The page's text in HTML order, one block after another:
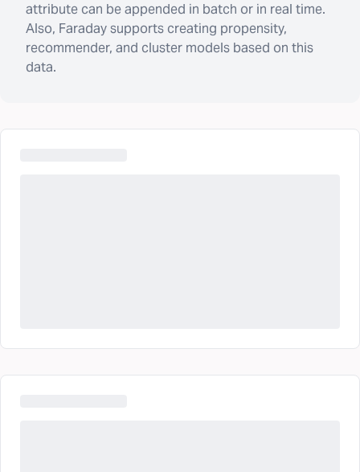
attribute can be appended in batch or in real time.
Also, Faraday supports creating propensity,
recommender, and cluster models based on this
data.